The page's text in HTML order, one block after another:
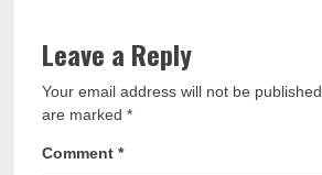
Leave a Reply
Your email address will not be published.
are marked*
Comment*